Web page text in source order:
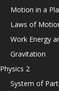
Motion in a
Laws of
Work Energy
Gravitation
Physics 2
System of